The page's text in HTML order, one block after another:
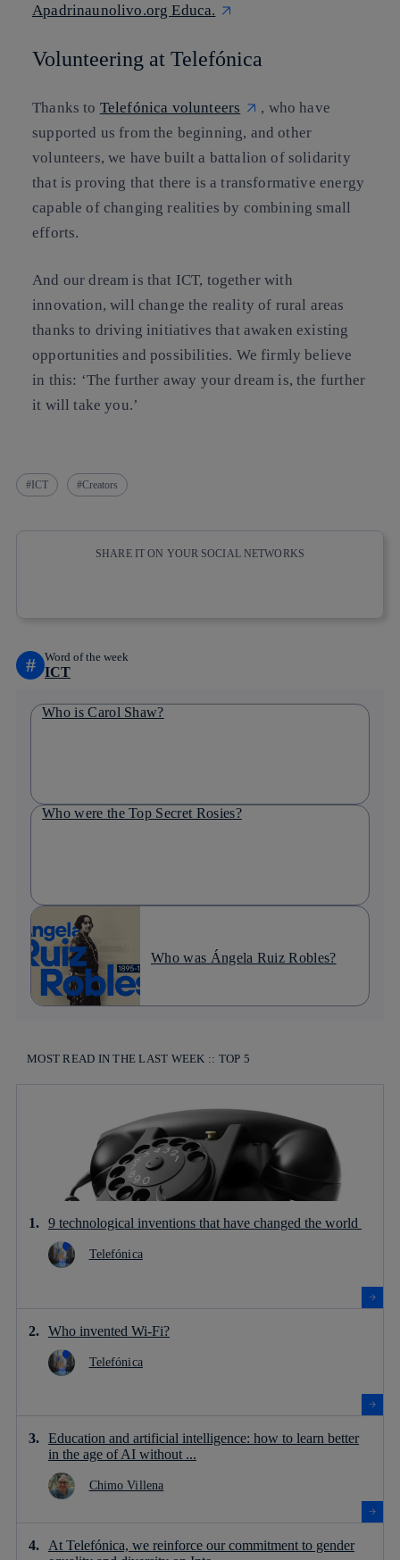
Apadrinaunolivo.org Educa.
Volunteering at Telefónica
Thanks to Telefónica volunteers
, who have
supported us from the beginning, and other
volunteers, we have built a battalion of solidarity
that is proving that there is a transformative energy
capable of changing realities by combining small
efforts.
And our dream is that ICT, together with
innovation, will change the reality of rural areas
thanks to driving initiatives that awaken existing
opportunities and possibilities. We firmly believe
in this: ‘The further away your dream is, the further
it will take you.’
ICT Creators
SHARE IT ON YOUR SOCIAL NETWORKS
# Word of the week
ICT
Who is Carol Shaw?
Who were the Top Secret Rosies?
Who was Ángela Ruiz Robles?
MOST READ IN THE LAST WEEK :: TOP 5
9 technological inventions that have changed the world
Telefónica
Who invented Wi-Fi?
Telefónica
Education and artificial intelligence: how to learn better
in the age of AI without ...
Chimo Villena
At Telefónica, we reinforce our commitment to gender